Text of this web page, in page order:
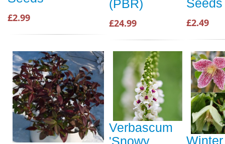
£2.99
(PBR)
£24.99
Seeds
£2.49
Verbascum
'Snowy